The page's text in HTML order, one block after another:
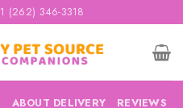
(262) 346-3318
ABOUT DELIVERY REVIEWS